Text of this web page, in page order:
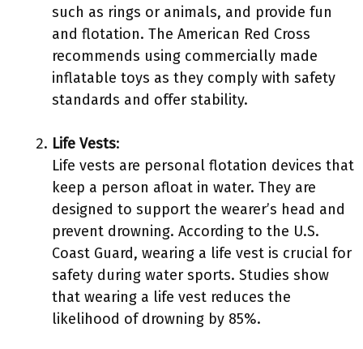
such as rings or animals, and provide fun
and flotation. The American Red Cross
recommends using commercially made
inflatable toys as they comply with safety
standards and offer stability.
Life Vests:
Life vests are personal flotation devices that
keep a person afloat in water. They are
designed to support the wearer’s head and
prevent drowning. According to the U.S.
Coast Guard, wearing a life vest is crucial for
safety during water sports. Studies show
that wearing a life vest reduces the
likelihood of drowning by 85%.